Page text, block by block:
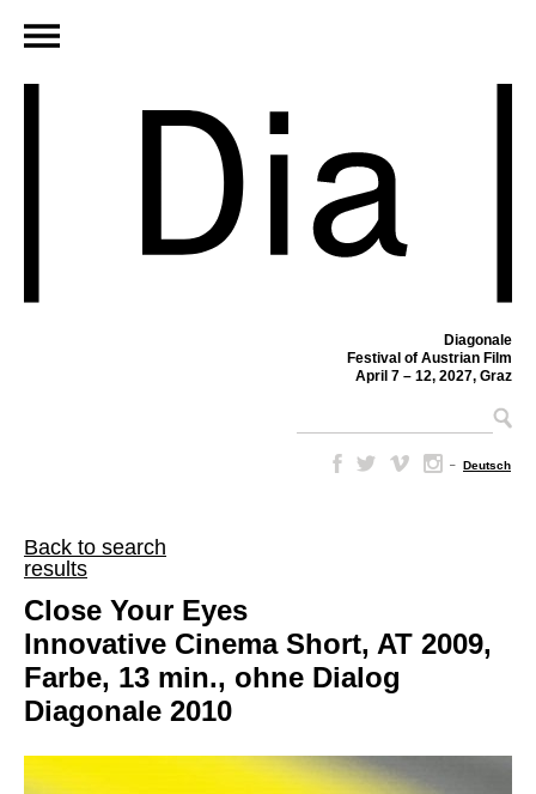
Diagonale
Festival of Austrian Film
April 7 – 12, 2027, Graz
– Deutsch
Back to search
results
Close Your Eyes
Innovative Cinema Short, AT 2009,
Farbe, 13 min., ohne Dialog
Diagonale 2010